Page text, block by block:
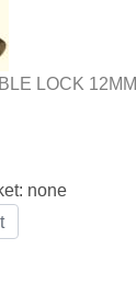
LOCK 12MM
none